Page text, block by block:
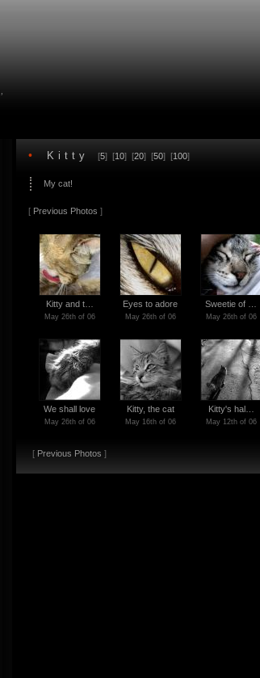
• Kitty [5] [10] [20] [50] [100]
My cat!
[ Previous Photos ]
Kitty and t…
May 26th of 06
Eyes to adore
May 26th of 06
Sweetie of …
May 26th of 06
We shall love
May 26th of 06
Kitty, the cat
May 16th of 06
Kitty's hal…
May 12th of 06
[ Previous Photos ]